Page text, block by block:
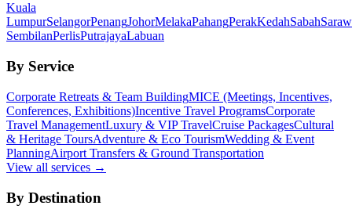
Kuala
LumpurSelangorPenangJohorMelakaPahangPerakKedahSabah
SembilanPerlisPutrajayaLabuan
By Service
Corporate Retreats & Team BuildingMICE (Meetings, Incentives,
Conferences, Exhibitions)Incentive Travel ProgramsCorporate
Travel ManagementLuxury & VIP TravelCruise PackagesCultural
& Heritage ToursAdventure & Eco TourismWedding & Event
PlanningAirport Transfers & Ground Transportation
View all services →
By Destination